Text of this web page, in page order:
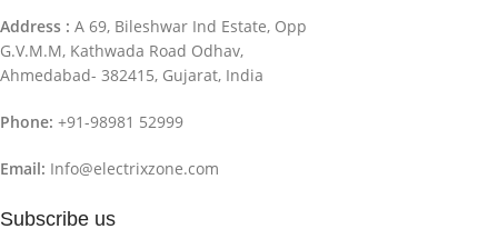
Address : A 69, Bileshwar Ind Estate, Opp
G.V.M.M, Kathwada Road Odhav,
Ahmedabad- 382415, Gujarat, India
Phone: +91-98981 52999
Email: Info@electrixzone.com
Subscribe us